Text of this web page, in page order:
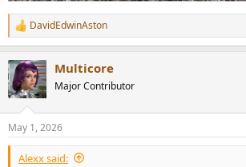
R
e
c
t
i
s
:
DavidEdwinAston
Multicore
Major Contributor
May 1, 2026
Alexx said: